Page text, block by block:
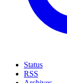
Status
RSS